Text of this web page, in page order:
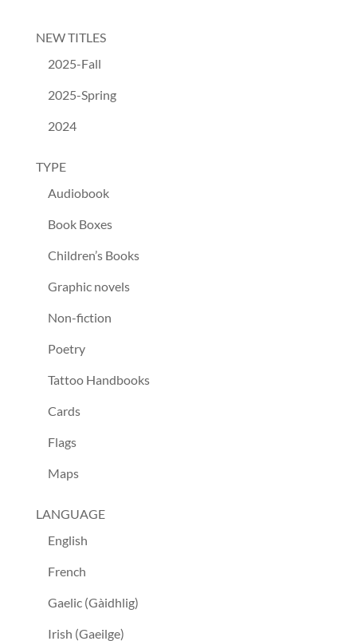
NEW TITLES
2025-Fall
2025-Spring
2024
TYPE
Audiobook
Book Boxes
Children’s Books
Graphic novels
Non-fiction
Poetry
Tattoo Handbooks
Cards
Flags
Maps
LANGUAGE
English
French
Gaelic (Gàidhlig)
Irish (Gaeilge)